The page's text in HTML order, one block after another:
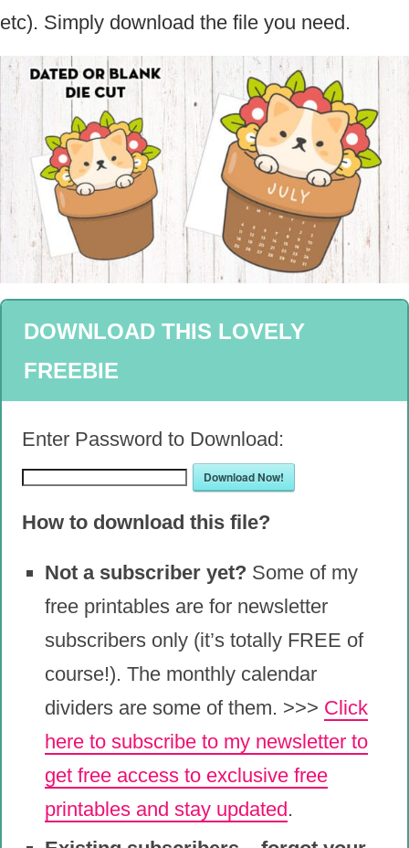
etc). Simply download the file you need.
DOWNLOAD THIS LOVELY
FREEBIE
Enter Password to Download:
Download Now!
How to download this file?
Not a subscriber yet? Some of my
free printables are for newsletter
subscribers only (it’s totally FREE of
course!). The monthly calendar
dividers are some of them. >>> Click
here to subscribe to my newsletter to
get free access to exclusive free
printables and stay updated .